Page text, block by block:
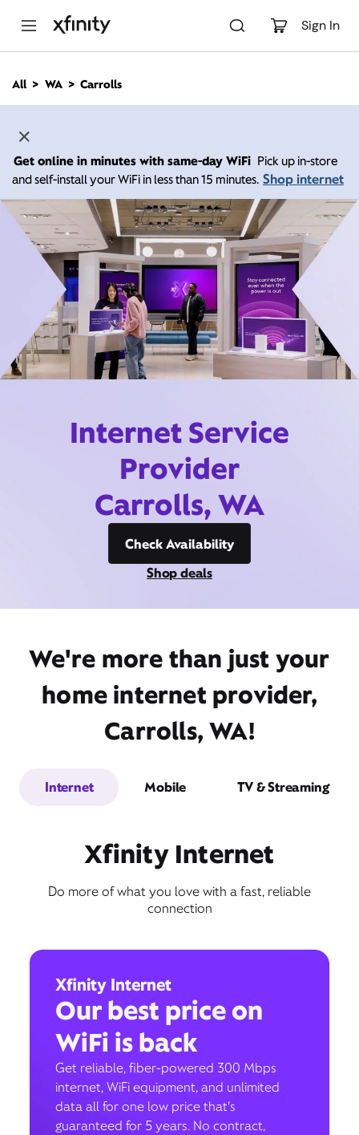
Sign In
n
All WA Carrolls
Get online in minutes with same-day WiFi Pick up in-store
and self-install your WiFi in less than 15 minutes. Shop internet
Internet Service
Provider
Carrolls, WA
Check Availability
Shop deals
We're more than just your
home internet provider,
Carrolls, WA!
Internet Mobile TV & Streaming
Xfinity Internet
Do more of what you love with a fast, reliable
connection
Xfinity Internet
Our best price on
WiFi is back
Get reliable, fiber-powered 300 Mbps
internet, WiFi equipment, and unlimited
data all for one low price that’s
guaranteed for 5 years. No contract,